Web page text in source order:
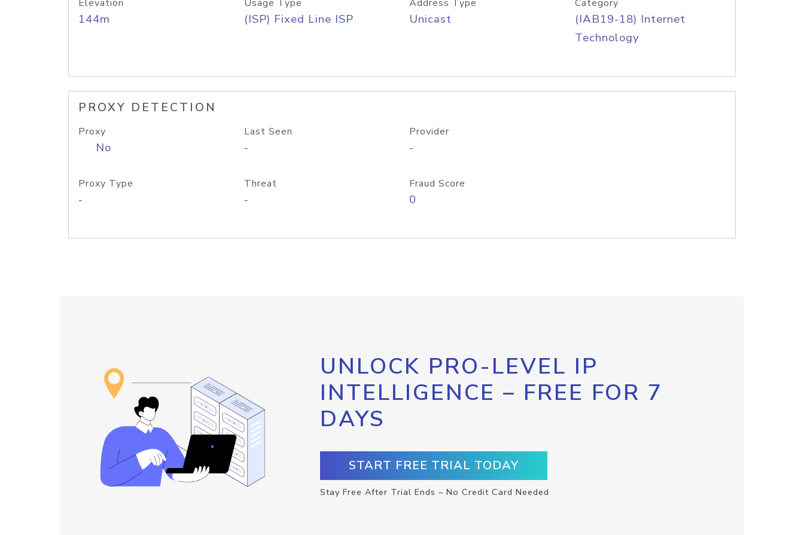
Elevation
144m
Usage Type
(ISP) Fixed Line ISP
Address Type
Unicast
Category
(IAB19-18) Internet
Technology
PROXY DETECTION
Proxy
No
Last Seen
-
Provider
-
Proxy Type
-
Threat
-
Fraud Score
0
UNLOCK PRO-LEVEL IP
INTELLIGENCE – FREE FOR 7
DAYS
START FREE TRIAL TODAY
Stay Free After Trial Ends – No Credit Card Needed